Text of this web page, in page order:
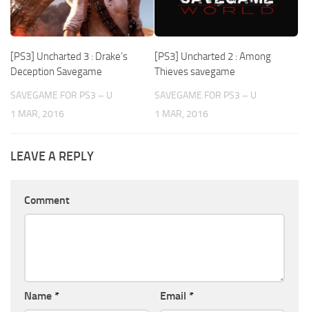
[PS3] Uncharted 3 : Drake’s
Deception Savegame
SAVEGAME FOR PS3 – U
1 MAR, 2016
[PS3] Uncharted 2 : Among
Thieves savegame
SAVEGAME FOR PS3 – U
1 MAR, 2016
LEAVE A REPLY
Comment
Name * Email *